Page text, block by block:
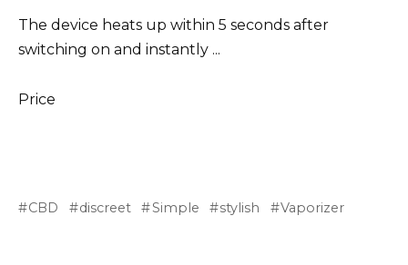
The device heats up within 5 seconds after
switching on and instantly ...
Price
CBD discreet Simple stylish Vaporizer